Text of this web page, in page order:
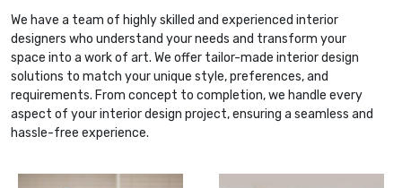
We have a team of highly skilled and experienced interior
designers who understand your needs and transform your
space into a work of art. We offer tailor-made interior design
solutions to match your unique style, preferences, and
requirements. From concept to completion, we handle every
aspect of your interior design project, ensuring a seamless and
hassle-free experience.